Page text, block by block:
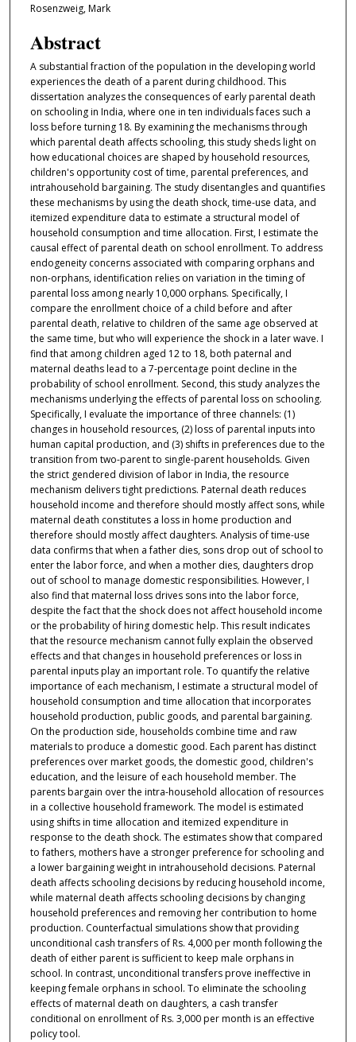
Rosenzweig, Mark
Abstract
A substantial fraction of the population in the developing world
experiences the death of a parent during childhood. This
dissertation analyzes the consequences of early parental death
on schooling in India, where one in ten individuals faces such a
loss before turning 18. By examining the mechanisms through
which parental death affects schooling, this study sheds light on
how educational choices are shaped by household resources,
children's opportunity cost of time, parental preferences, and
intrahousehold bargaining. The study disentangles and quantifies
these mechanisms by using the death shock, time-use data, and
itemized expenditure data to estimate a structural model of
household consumption and time allocation. First, I estimate the
causal effect of parental death on school enrollment. To address
endogeneity concerns associated with comparing orphans and
non-orphans, identification relies on variation in the timing of
parental loss among nearly 10,000 orphans. Specifically, I
compare the enrollment choice of a child before and after
parental death, relative to children of the same age observed at
the same time, but who will experience the shock in a later wave. I
find that among children aged 12 to 18, both paternal and
maternal deaths lead to a 7-percentage point decline in the
probability of school enrollment. Second, this study analyzes the
mechanisms underlying the effects of parental loss on schooling.
Specifically, I evaluate the importance of three channels: (1)
changes in household resources, (2) loss of parental inputs into
human capital production, and (3) shifts in preferences due to the
transition from two-parent to single-parent households. Given
the strict gendered division of labor in India, the resource
mechanism delivers tight predictions. Paternal death reduces
household income and therefore should mostly affect sons, while
maternal death constitutes a loss in home production and
therefore should mostly affect daughters. Analysis of time-use
data confirms that when a father dies, sons drop out of school to
enter the labor force, and when a mother dies, daughters drop
out of school to manage domestic responsibilities. However, I
also find that maternal loss drives sons into the labor force,
despite the fact that the shock does not affect household income
or the probability of hiring domestic help. This result indicates
that the resource mechanism cannot fully explain the observed
effects and that changes in household preferences or loss in
parental inputs play an important role. To quantify the relative
importance of each mechanism, I estimate a structural model of
household consumption and time allocation that incorporates
household production, public goods, and parental bargaining.
On the production side, households combine time and raw
materials to produce a domestic good. Each parent has distinct
preferences over market goods, the domestic good, children's
education, and the leisure of each household member. The
parents bargain over the intra-household allocation of resources
in a collective household framework. The model is estimated
using shifts in time allocation and itemized expenditure in
response to the death shock. The estimates show that compared
to fathers, mothers have a stronger preference for schooling and
a lower bargaining weight in intrahousehold decisions. Paternal
death affects schooling decisions by reducing household income,
while maternal death affects schooling decisions by changing
household preferences and removing her contribution to home
production. Counterfactual simulations show that providing
unconditional cash transfers of Rs. 4,000 per month following the
death of either parent is sufficient to keep male orphans in
school. In contrast, unconditional transfers prove ineffective in
keeping female orphans in school. To eliminate the schooling
effects of maternal death on daughters, a cash transfer
conditional on enrollment of Rs. 3,000 per month is an effective
policy tool.